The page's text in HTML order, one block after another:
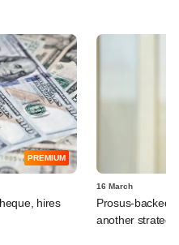
PREMIUM
hires
16 March
Prosus-backed
another